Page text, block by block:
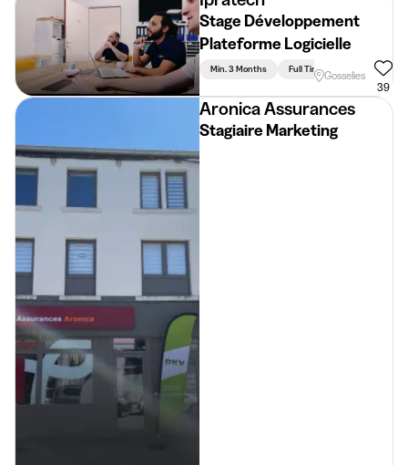
Stage Développement
Plateforme Logicielle
Min. 3 Months Full TimeGosselies
39
Aronica Assurances
Stagiaire Marketing